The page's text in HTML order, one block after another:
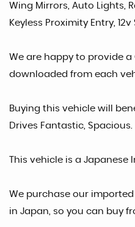
Wing Mirrors, Auto Lights,
Keyless Proximity Entry, 12v
We are happy to provide a
downloaded from each
Buying this vehicle will
Drives Fantastic, Spacious.
This vehicle is a Japanese
We purchase our
in Japan, so you can buy